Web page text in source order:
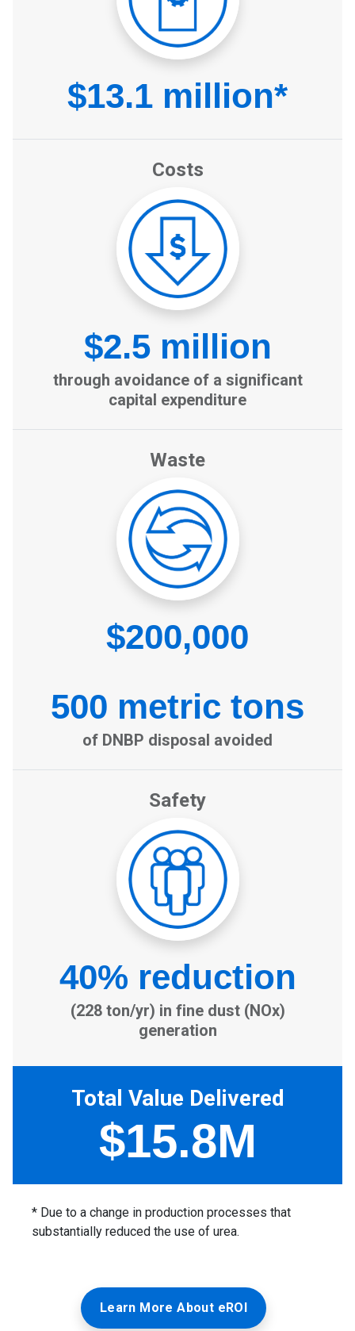
Learn More About eROI